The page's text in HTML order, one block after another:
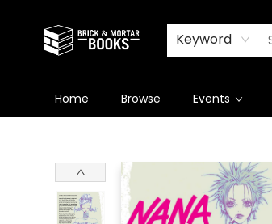
Keyword
Home Browse Events